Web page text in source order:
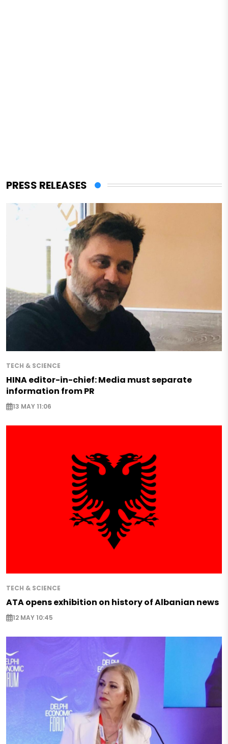
PRESS RELEASES
TECH & SCIENCE
HINA editor-in-chief: Media must separate
information from PR
13 MAY 11:06
TECH & SCIENCE
ATA opens exhibition on history of Albanian news
12 MAY 10:45